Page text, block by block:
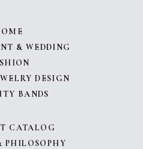
& WEDDING
DESIGN
BANDS
CATALOG
PHILOSOPHY